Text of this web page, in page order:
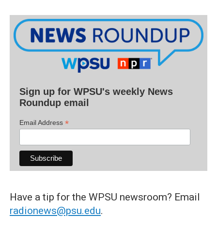
Sign up for WPSU's weekly News
Roundup email
Email Address *
Have a tip for the WPSU newsroom? Email
radionews@psu.edu.